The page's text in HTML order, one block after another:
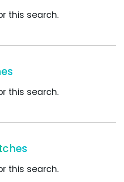
this search.
this search.
this search.